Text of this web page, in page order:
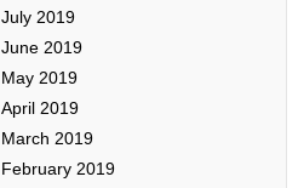
July 2019
June 2019
May 2019
April 2019
March 2019
February 2019